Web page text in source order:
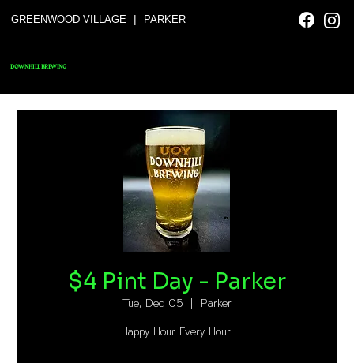
GREENWOOD VILLAGE | PARKER
DOWNHILL BREWING
$4 Pint Day - Parker
Tue, Dec 05 Parker
Happy Hour Every Hour!